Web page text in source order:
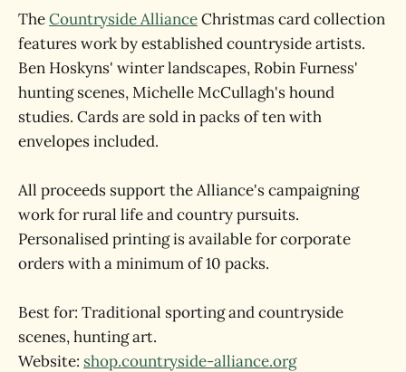
TheCountryside AllianceChristmas card collection
features work by established countryside artists.
Ben Hoskyns' winter landscapes, Robin Furness'
hunting scenes, Michelle McCullagh's hound
studies. Cards are sold in packs of ten with
envelopes included.
All proceeds support the Alliance's campaigning
work for rural life and country pursuits.
Personalised printing is available for corporate
orders with a minimum of 10 packs.
Best for: Traditional sporting and countryside
scenes, hunting art.
Website: shop.countryside-alliance.org